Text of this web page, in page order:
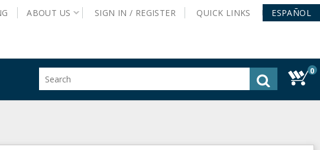
ABOUT US SIGN IN / REGISTER QUICK LINKS ESPAÑOL
site
0